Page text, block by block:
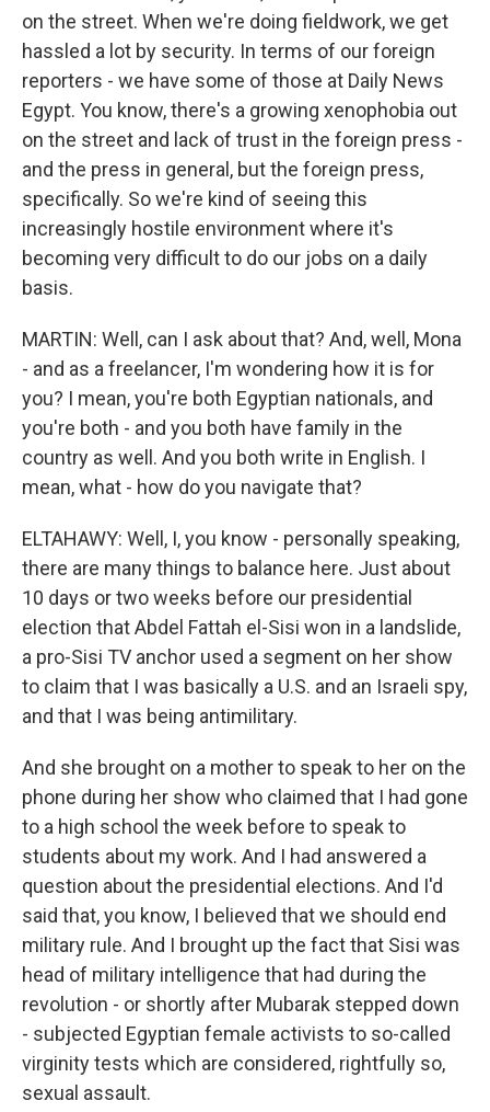
on the street. When we're doing fieldwork, we get
hassled a lot by security. In terms of our foreign
reporters - we have some of those at Daily News
Egypt. You know, there's a growing xenophobia out
on the street and lack of trust in the foreign press -
and the press in general, but the foreign press,
specifically. So we're kind of seeing this
increasingly hostile environment where it's
becoming very difficult to do our jobs on a daily
basis.
MARTIN: Well, can I ask about that? And, well, Mona
- and as a freelancer, I'm wondering how it is for
you? I mean, you're both Egyptian nationals, and
you're both - and you both have family in the
country as well. And you both write in English. I
mean, what - how do you navigate that?
ELTAHAWY: Well, I, you know - personally speaking,
there are many things to balance here. Just about
10 days or two weeks before our presidential
election that Abdel Fattah el-Sisi won in a landslide,
a pro-Sisi TV anchor used a segment on her show
to claim that I was basically a U.S. and an Israeli spy,
and that I was being antimilitary.
And she brought on a mother to speak to her on the
phone during her show who claimed that I had gone
to a high school the week before to speak to
students about my work. And I had answered a
question about the presidential elections. And I'd
said that, you know, I believed that we should end
military rule. And I brought up the fact that Sisi was
head of military intelligence that had during the
revolution - or shortly after Mubarak stepped down
- subjected Egyptian female activists to so-called
virginity tests which are considered, rightfully so,
sexual assault.